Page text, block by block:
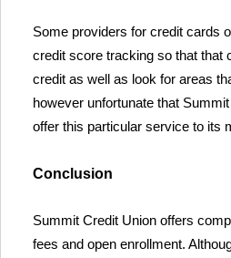
Some providers for credit cards
credit score tracking so that that
credit as well as look for areas
however unfortunate that
offer this particular service to its
Conclusion
Summit Credit Union offers
fees and open enrollment.